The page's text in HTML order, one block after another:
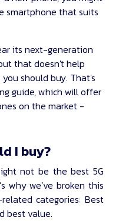
smartphone that suits
its next-generation
that doesn't help
should buy. That's
guide, which will offer
on the market -
I buy?
not be the best 5G
why we’ve broken this
categories: Best
best value.